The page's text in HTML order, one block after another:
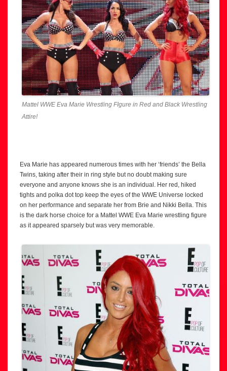
Mattel WWE Eva Marie Wrestling FIgure in Red and Black Wrestling
Attire!
Eva Marie has appeared numerous times with her ‘friends’ the Bella
Twins, taking after their in ring style but no doubt making sure
everyone and anyone knows she is an individual. Her red, hiked
tights and polka dot top keep the eyes of the WWE Universe locked
on her performance and separate her from Brie and Nikki Bella. This
is the dark horse choice for a Mattel WWE Eva Marie wrestling figure
as it appeared sparsely but was very memorable.